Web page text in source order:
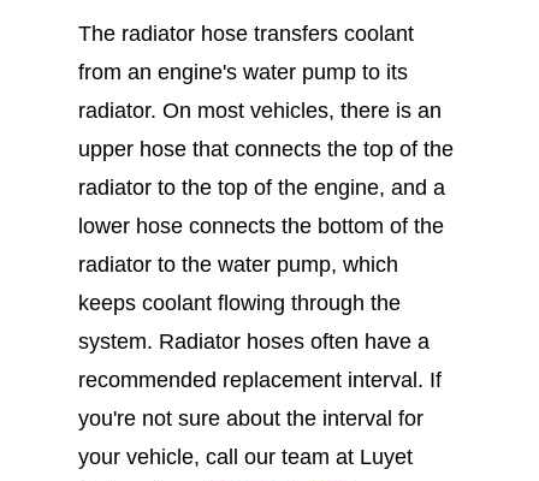
The radiator hose transfers coolant
from an engine's water pump to its
radiator. On most vehicles, there is an
upper hose that connects the top of the
radiator to the top of the engine, and a
lower hose connects the bottom of the
radiator to the water pump, which
keeps coolant flowing through the
system. Radiator hoses often have a
recommended replacement interval. If
you're not sure about the interval for
your vehicle, call our team at Luyet